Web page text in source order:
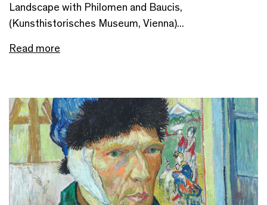
Landscape with Philomen and Baucis,
(Kunsthistorisches Museum, Vienna)...
Read more